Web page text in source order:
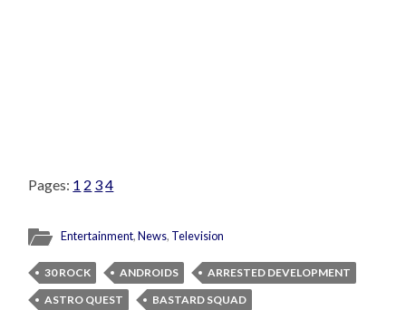
Pages: 1 2 34
Entertainment,News, Television
30 ROCK ANDROIDS
ARRESTED DEVELOPMENT
ASTRO QUEST
BASTARD SQUAD